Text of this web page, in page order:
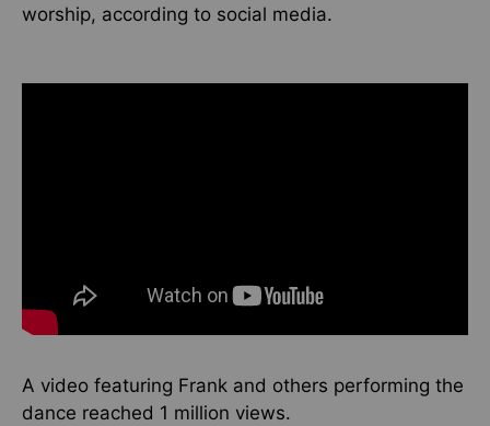
worship, according to social media.
A video featuring Frank and others performing the
dance reached 1 million views.